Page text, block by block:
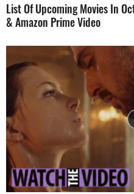
List Of Upcoming Movies In
& Amazon Prime Video